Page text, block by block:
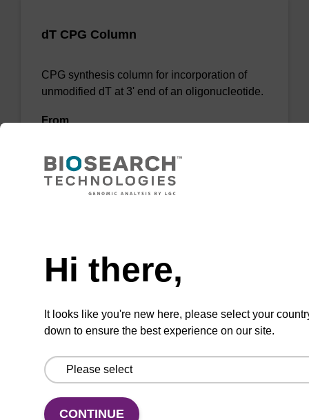
dT CPG Column
CPG synthesis column for incorporation of
unmodified dT at 3' end of an oligonucleotide.
From
VIEW
dG (dmf) CPG Column
unmodified dG at 3' end of an oligonucleotide.
VIEW
Hi there,
It looks like you're new here, please select your
down to ensure the best experience on our site.
CONTINUE